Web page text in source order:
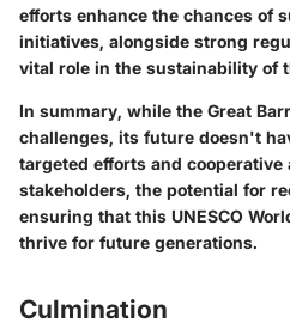
efforts enhance the chances of
initiatives, alongside strong
vital role in the sustainability of
In summary, while the Great
challenges, its future doesn't
targeted efforts and cooperative
stakeholders, the potential for
ensuring that this UNESCO
thrive for future generations.
Culmination